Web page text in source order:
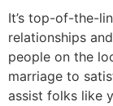
It’s top-of-the-
relationships
people on the
marriage to
assist folks like